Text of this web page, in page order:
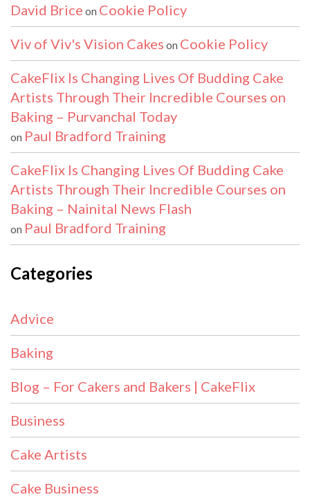
David Brice on Cookie Policy
Viv of Viv's Vision Cakes on Cookie Policy
CakeFlix Is Changing Lives Of Budding Cake
Artists Through Their Incredible Courses on
Baking – Purvanchal Today
on Paul Bradford Training
CakeFlix Is Changing Lives Of Budding Cake
Artists Through Their Incredible Courses on
Baking – Nainital News Flash
on Paul Bradford Training
Categories
Advice
Baking
Blog – For Cakers and Bakers | CakeFlix
Business
Cake Artists
Cake Business